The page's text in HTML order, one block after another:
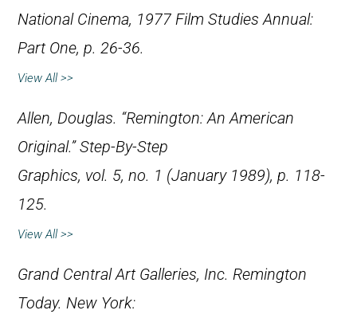
National Cinema, 1977 Film Studies Annual:
Part One, p. 26-36.
View All >>
Allen, Douglas. “Remington: An American
Original.”Step-By-Step
Graphics, vol. 5, no. 1 (January 1989), p. 118-
125.
View All >>
Grand Central Art Galleries, Inc. Remington
Today. New York: